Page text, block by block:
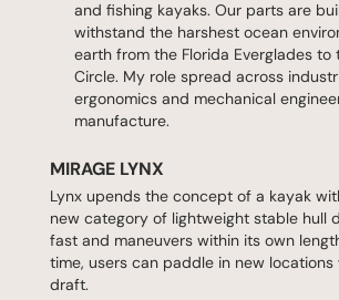
and fishing kayaks. Our parts are
withstand the harshest ocean
earth from the Florida Everglades to
Circle. My role spread across
ergonomics and mechanical
manufacture.
MIRAGE LYNX
Lynx upends the concept of a kayak
new category of lightweight stable hull
fast and maneuvers within its own
time, users can paddle in new locations
draft.